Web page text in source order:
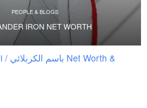
PEOPLE & BLOGS
IRON NET WORTH